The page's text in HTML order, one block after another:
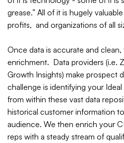
grease.” All of it is hugely
profits, and organizations of all
Once data is accurate and
enrichment. Data providers (i.e.
Growth Insights) make prospect
challenge is identifying your
from within these vast data
historical customer information
audience. We then enrich your
reps with a steady stream of